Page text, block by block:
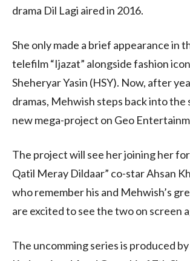
drama Dil Lagi aired in 2016.
She only made a brief appearance in
telefilm “Ijazat” alongside fashion
Sheheryar Yasin (HSY). Now, after
dramas, Mehwish steps back into the
new mega-project on Geo
The project will see her joining her
Qatil Meray Dildaar” co-star Ahsan
who remember his and Mehwish’s
are excited to see the two on screen
The uncomming series is produced